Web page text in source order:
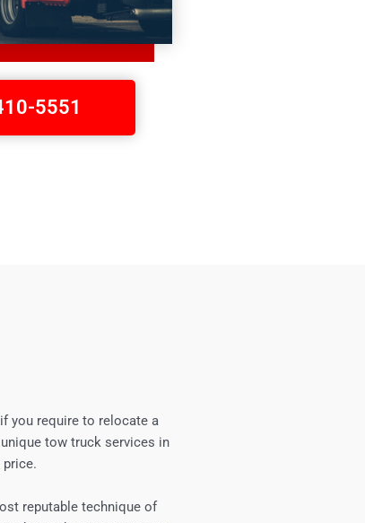
5551
you require to relocate a
tow truck services in
reputable technique of